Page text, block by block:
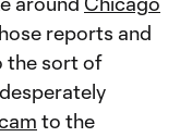
reports and
the sort of
to the